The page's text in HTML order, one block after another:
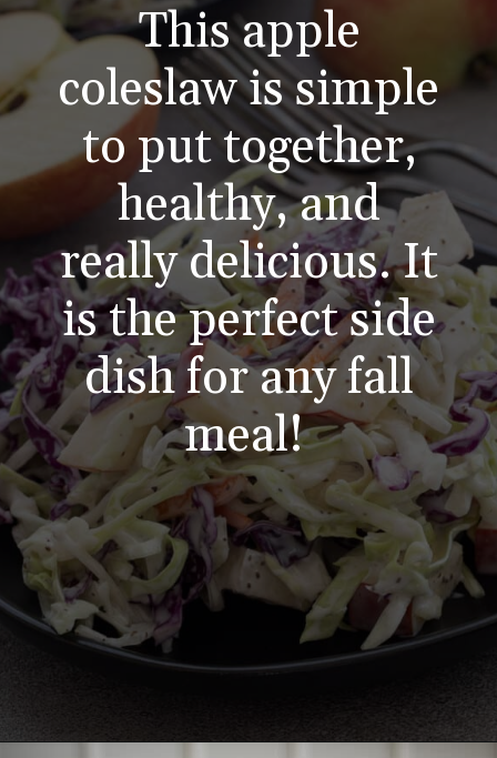
This apple
coleslaw is simple
to put together,
healthy, and
really delicious. It
is the perfect side
dish for any fall
meal!